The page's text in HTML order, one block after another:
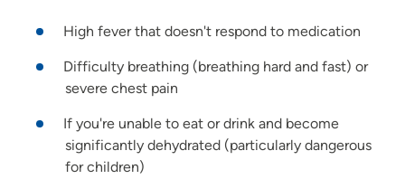
High fever that doesn't respond to medication
Difficulty breathing (breathing hard and fast) or
severe chest pain
If you're unable to eat or drink and become
significantly dehydrated (particularly dangerous
for children)